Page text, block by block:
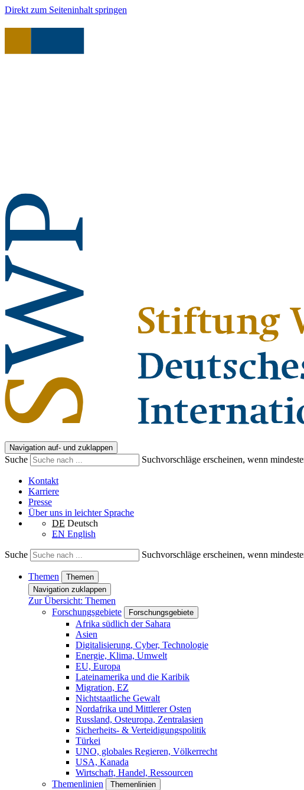
Direkt zum Seiteninhalt springen
Navigation auf- und zuklappen
Suche Suchvorschläge erscheinen, wenn
Kontakt
Karriere
Presse
Über uns in leichter Sprache
DE Deutsch
EN English
Suche Suchvorschläge erscheinen, wenn
Themen
Themen
Navigation zuklappen
Zur Übersicht: Themen
Forschungsgebiete
Forschungsgebiete
Afrika südlich der Sahara
Asien
Digitalisierung, Cyber, Technologie
Energie, Klima, Umwelt
EU, Europa
Lateinamerika und die Karibik
Migration, EZ
Nichtstaatliche Gewalt
Nordafrika und Mittlerer Osten
Russland, Osteuropa, Zentralasien
Sicherheits- & Verteidigungspolitik
Türkei
UNO, globales Regieren, Völkerrecht
USA, Kanada
Wirtschaft, Handel, Ressourcen
Themenlinien
Themenlinien